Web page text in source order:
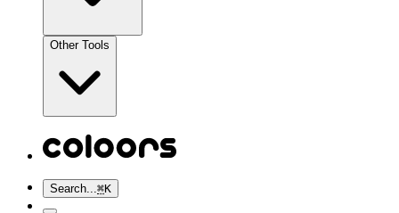
Other Tools
Search...⌘K